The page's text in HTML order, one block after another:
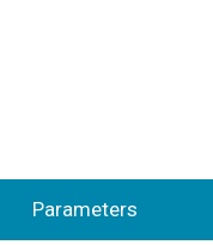
Parameters